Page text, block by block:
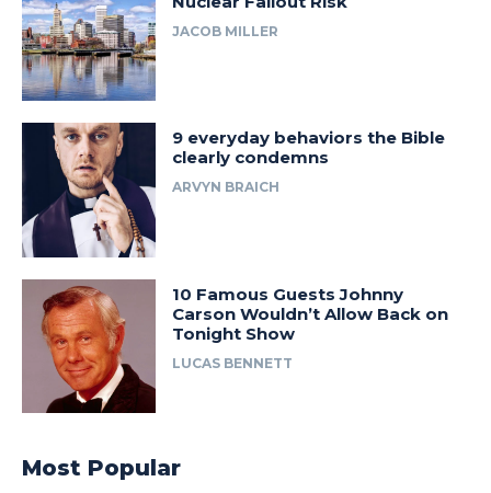
JACOB MILLER
9 everyday behaviors the Bible
clearly condemns
ARVYN BRAICH
10 Famous Guests Johnny
Carson Wouldn’t Allow Back on
Tonight Show
LUCAS BENNETT
Most Popular